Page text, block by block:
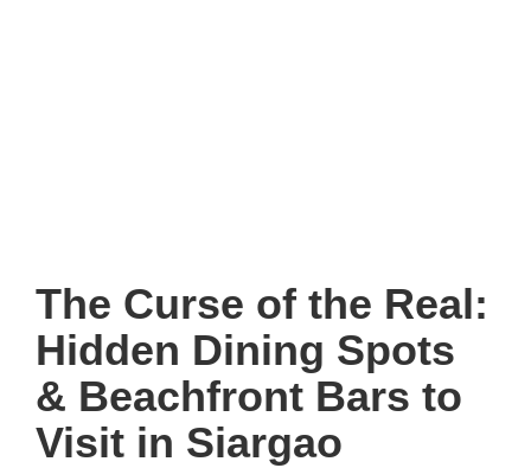
The Curse of the Real:
Hidden Dining Spots
& Beachfront Bars to
Visit in Siargao